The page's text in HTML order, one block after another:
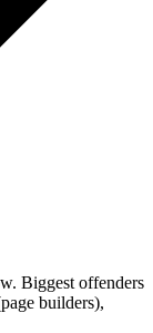
Biggest offenders
builders),